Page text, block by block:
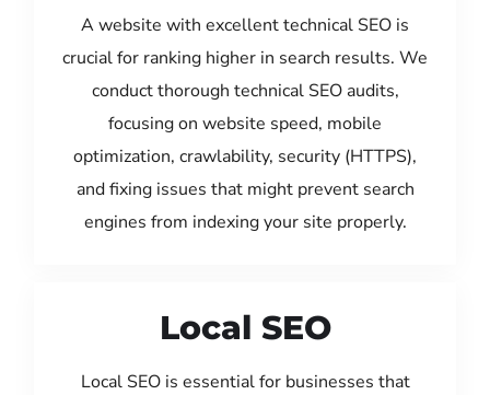
A website with excellent technical SEO is
crucial for ranking higher in search results. We
conduct thorough technical SEO audits,
focusing on website speed, mobile
optimization, crawlability, security (HTTPS),
and fixing issues that might prevent search
engines from indexing your site properly.
Local SEO
Local SEO is essential for businesses that